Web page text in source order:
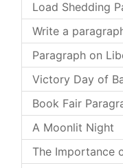
Load Shedding
Write a
Paragraph on
Victory Day of
Book Fair
A Moonlit Night
The Importance